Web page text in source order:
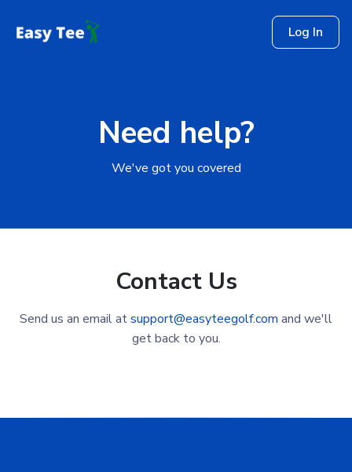
Log In
Need help?
We've got you covered
Contact Us
Send us an email atsupport@easyteegolf.com and we'll
get back to you.